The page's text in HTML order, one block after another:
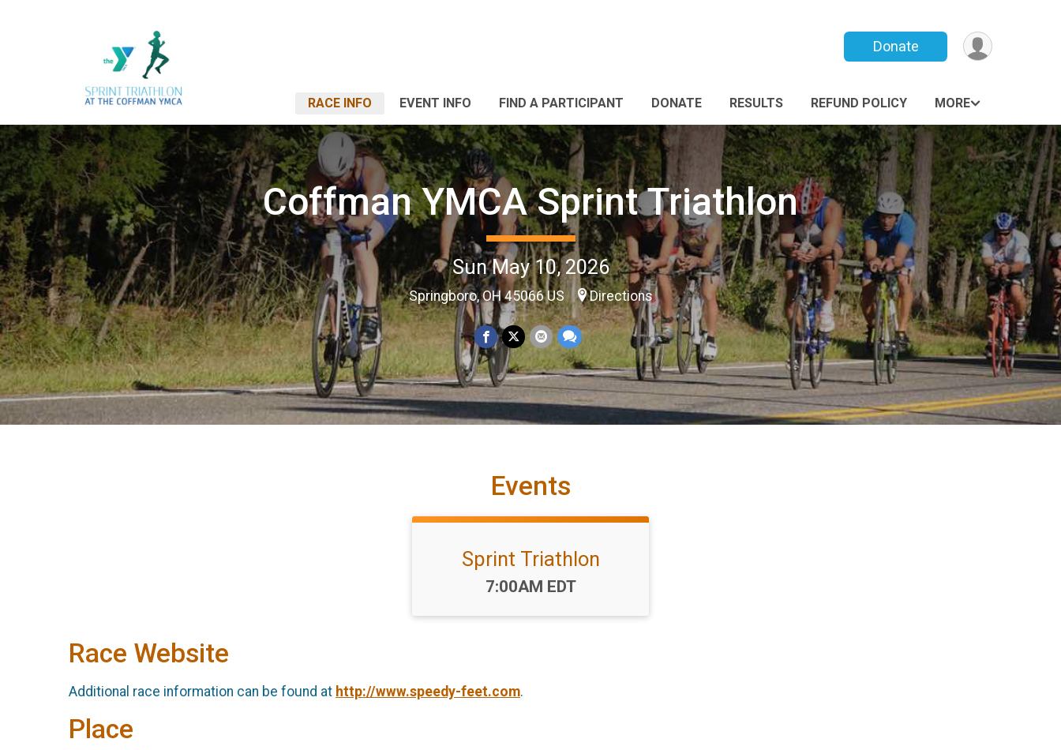
Donate
RACE INFO EVENT INFO FIND A PARTICIPANT DONATE RESULTS REFUND POLICY MORE
Coffman YMCA Sprint Triathlon
Sun May 10, 2026
Springboro, OH 45066 US Directions
Events
Sprint Triathlon
Time:
7:00AM EDT
Race Website
Additional race information can be found at http://www.speedy-feet.com.
Place